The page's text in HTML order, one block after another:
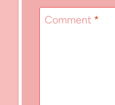
Comment *